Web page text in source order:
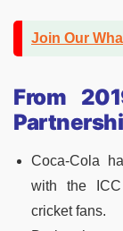
Join Our
From
Coca-Cola
with the
cricket fans.